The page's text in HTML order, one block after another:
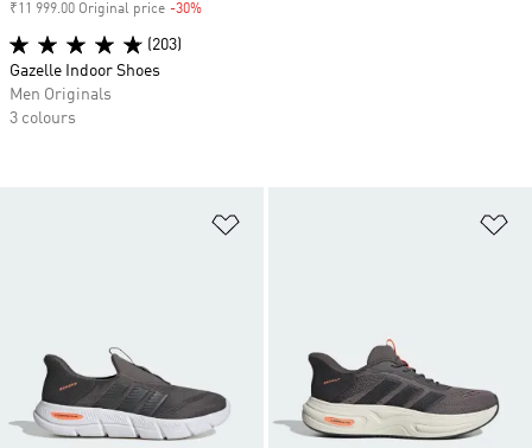
₹11 999.00 Original price -30%
(203)
Gazelle Indoor Shoes
Men Originals
3 colours